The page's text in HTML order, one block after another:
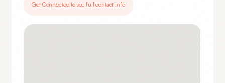
Get Connected to see full contact info